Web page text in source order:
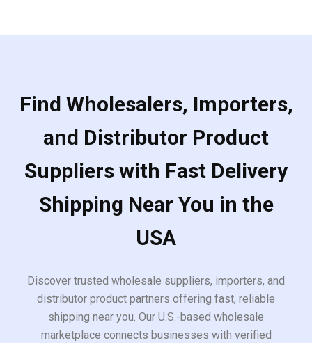
Find Wholesalers, Importers,
and Distributor Product
Suppliers with Fast Delivery
Shipping Near You in the
USA
Discover trusted wholesale suppliers, importers, and
distributor product partners offering fast, reliable
shipping near you. Our U.S.-based wholesale
marketplace connects businesses with verified